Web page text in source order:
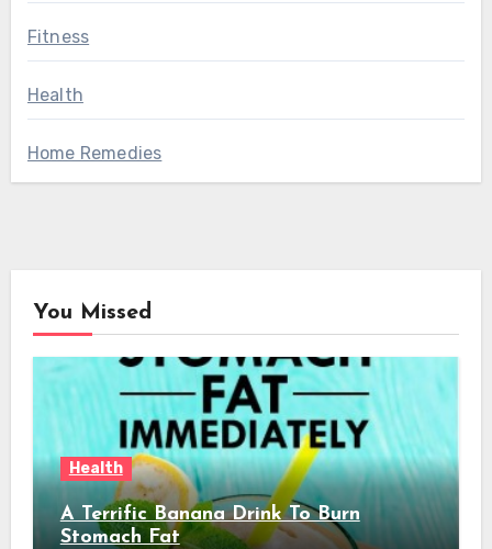
Fitness
Health
Home Remedies
You Missed
Health
A Terrific Banana Drink To Burn
Stomach Fat